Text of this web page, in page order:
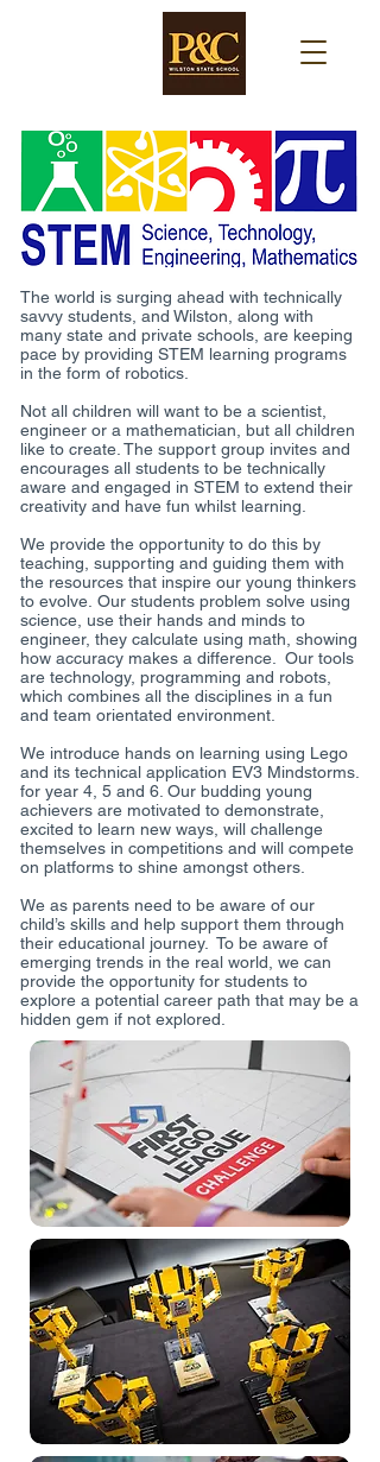
The world is surging ahead with technically
savvy students, and Wilston, along with
many state and private schools, are keeping
pace by providing STEM learning programs
in the form of robotics.
Not all children will want to be a scientist,
engineer or a mathematician, but all children
like to create. The support group invites and
encourages all students to be technically
aware and engaged in STEM to extend their
creativity and have fun whilst learning.
We provide the opportunity to do this by
teaching, supporting and guiding them with
the resources that inspire our young thinkers
to evolve. Our students problem solve using
science, use their hands and minds to
engineer, they calculate using math, showing
how accuracy makes a difference. Our tools
are technology, programming and robots,
which combines all the disciplines in a fun
and team orientated environment.
We introduce hands on learning using Lego
and its technical application EV3 Mindstorms.
for year 4, 5 and 6. Our budding young
achievers are motivated to demonstrate,
excited to learn new ways, will challenge
themselves in competitions and will compete
on platforms to shine amongst others.
We as parents need to be aware of our
child’s skills and help support them through
their educational journey. To be aware of
emerging trends in the real world, we can
provide the opportunity for students to
explore a potential career path that may be a
hidden gem if not explored.